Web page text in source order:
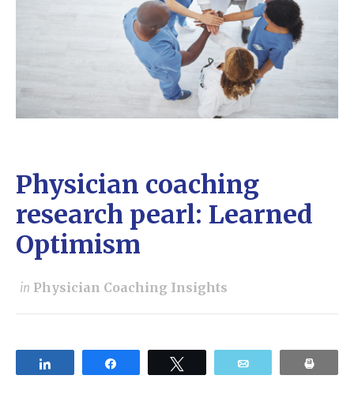
Physician coaching
research pearl: Learned
Optimism
in Physician Coaching Insights